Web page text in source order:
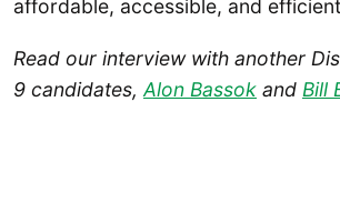
affordable, accessible, and
Read our interview with another
9 candidates, Alon Bassok and Bill